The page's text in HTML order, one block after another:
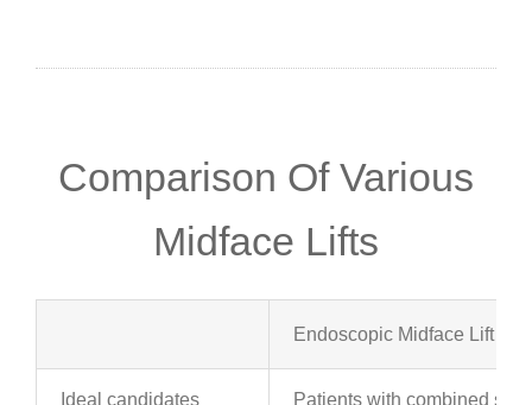
Comparison Of Various
Midface Lifts
Endoscopic Midface Lift
Ideal candidates Patients with combined